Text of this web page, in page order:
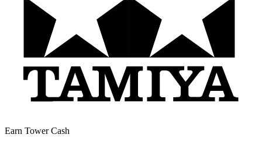
Earn Tower Cash